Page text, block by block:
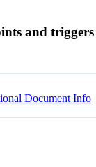
and
Document Info